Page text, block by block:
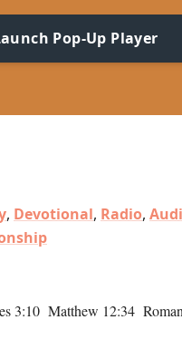
Pop-Up Player
, Devotional, Radio,
3:10 Matthew 12:34